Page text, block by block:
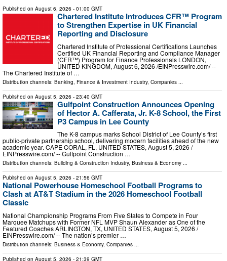
Published on August 6, 2026 - 01:00 GMT
Chartered Institute Introduces CFR™ Program
to Strengthen Expertise in UK Financial
Reporting and Disclosure
Chartered Institute of Professional Certifications Launches
Certified UK Financial Reporting and Compliance Manager
(CFR™) Program for Finance Professionals LONDON,
UNITED KINGDOM, August 6, 2026 /⁨EINPresswire.com⁩/ --
The Chartered Institute of …
Distribution channels: Banking, Finance & Investment Industry, Companies
Published on August 5, 2026 - 23:40 GMT
Gulfpoint Construction Announces Opening
of Hector A. Cafferata, Jr. K-8 School, the First
P3 Campus in Lee County
The K-8 campus marks School District of Lee County’s first
public-private partnership school, delivering modern facilities ahead of the new
academic year. CAPE CORAL, FL, UNITED STATES, August 5, 2026 /⁨
EINPresswire.com⁩/ -- Gulfpoint Construction …
Distribution channels: Building & Construction Industry, Business & Economy ...
Published on August 5, 2026 - 21:56 GMT
National Powerhouse Homeschool Football Programs to
Clash at AT&T Stadium in the 2026 Homeschool Football
Classic
National Championship Programs From Five States to Compete in Four
Marquee Matchups with Former NFL MVP Shaun Alexander as One of the
Featured Coaches ARLINGTON, TX, UNITED STATES, August 5, 2026 /⁨
EINPresswire.com⁩/ -- The nation’s premier …
Distribution channels: Business & Economy, Companies
Published on August 5, 2026 - 21:39 GMT